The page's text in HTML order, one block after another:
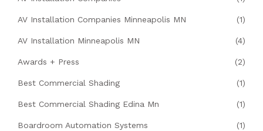
AV Installation Companies Minneapolis MN (1)
AV Installation Minneapolis MN (4)
Awards + Press (2)
Best Commercial Shading (1)
Best Commercial Shading Edina Mn (1)
Boardroom Automation Systems (1)